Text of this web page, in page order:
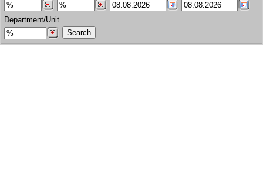
Department/Unit